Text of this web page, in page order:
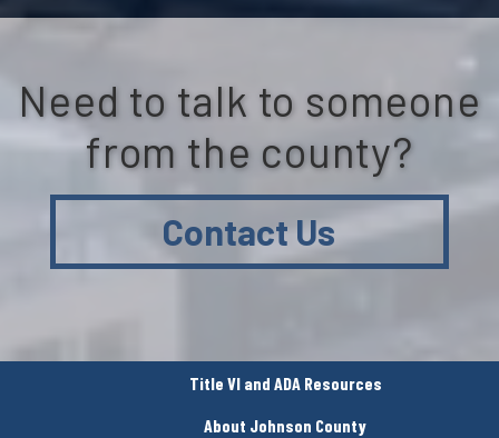
Need to talk to someone
from the county?
Contact Us
Title VI and ADA Resources
About Johnson County